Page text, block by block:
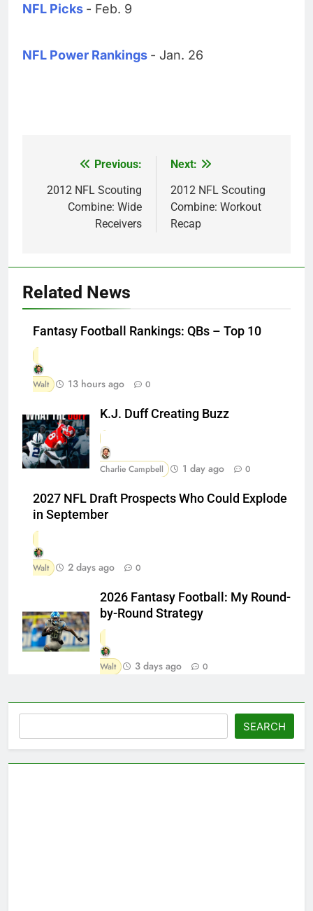
NFL Picks - Feb. 9
NFL Power Rankings - Jan. 26
navigation
Previous:
2012 NFL Scouting
Combine: Wide
Receivers
Next:
2012 NFL Scouting
Combine: Workout
Recap
Related News
Fantasy Football Rankings: QBs – Top 10
Walt 13 hours ago 0
K.J. Duff Creating Buzz
Charlie Campbell 1 day ago 0
2027 NFL Draft Prospects Who Could Explode
in September
Walt 2 days ago 0
2026 Fantasy Football: My Round-
by-Round Strategy
Walt 3 days ago 0
SEARCH